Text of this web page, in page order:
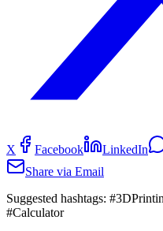
X Facebook LinkedIn
Share via Email
Suggested hashtags:
#Calculator